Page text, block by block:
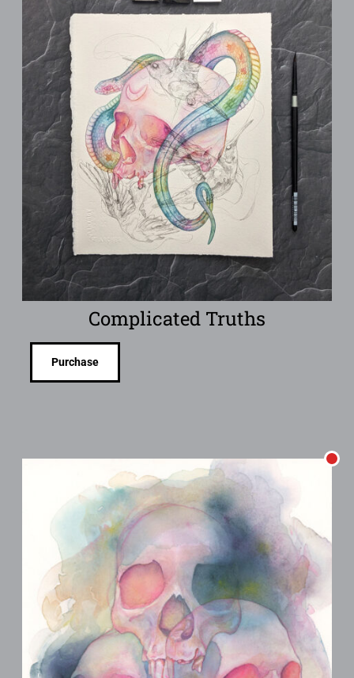
Complicated Truths
Purchase